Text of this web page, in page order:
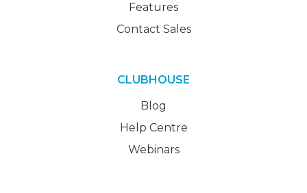
Features
Contact Sales
CLUBHOUSE
Blog
Help Centre
Webinars